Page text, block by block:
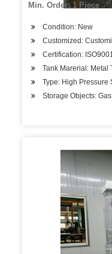
Min. Order: 1 Piece
Condition: New
Customized:
Certification:
Tank Marerial: Metal
Type: High Pressure
Storage Objects: Gas